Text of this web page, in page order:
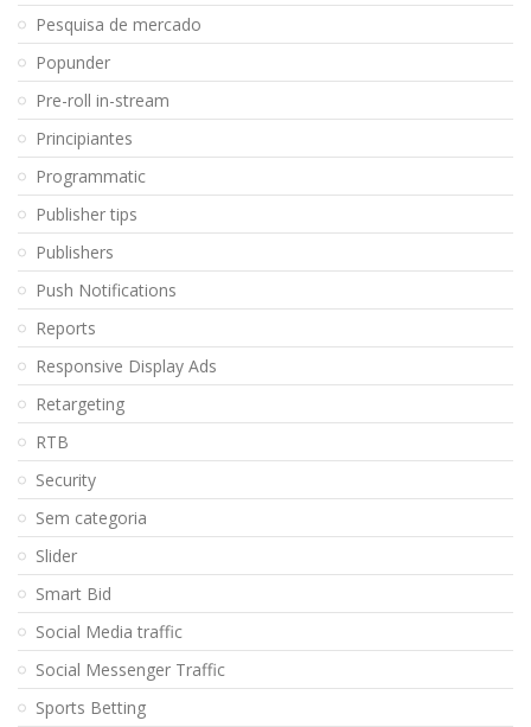
Pesquisa de mercado
Popunder
Pre-roll in-stream
Principiantes
Programmatic
Publisher tips
Publishers
Push Notifications
Reports
Responsive Display Ads
Retargeting
RTB
Security
Sem categoria
Slider
Smart Bid
Social Media traffic
Social Messenger Traffic
Sports Betting